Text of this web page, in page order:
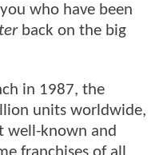
who have been
back on the big
in 1987, the
units worldwide,
well-known and